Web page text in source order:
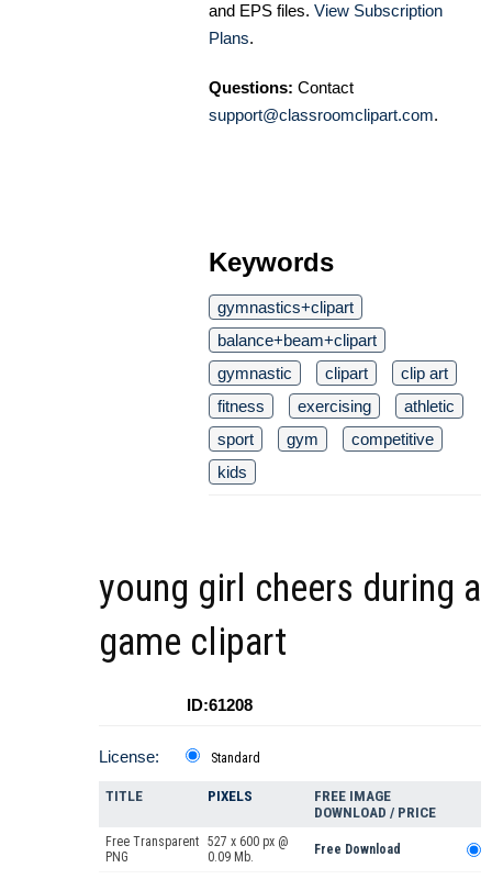
and EPS files. View Subscription
Plans.
Questions: Contact
support@classroomclipart.com.
Keywords
gymnastics+clipart
balance+beam+clipart
gymnastic
clipart
clip art
fitness
exercising
athletic
sport
gym
competitive
kids
young girl cheers during a
game clipart
ID:61208
License: Standard
TITLE PIXELS
FREE IMAGE
DOWNLOAD / PRICE
Free Transparent
PNG
527 x 600 px @
0.09 Mb.
Free Download